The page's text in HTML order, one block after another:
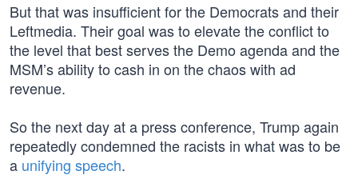
But that was insufficient for the Democrats and their
Leftmedia. Their goal was to elevate the conflict to
the level that best serves the Demo agenda and the
MSM’s ability to cash in on the chaos with ad
revenue.
So the next day at a press conference, Trump again
repeatedly condemned the racists in what was to be
a unifying speech.